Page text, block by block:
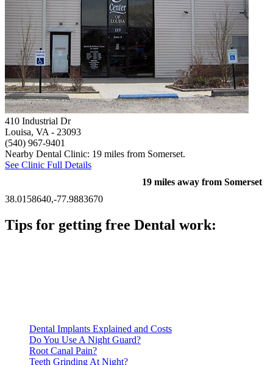
410 Industrial Dr
Louisa, VA - 23093
(540) 967-9401
Nearby Dental Clinic: 19 miles from Somerset.
See Clinic Full Details
19 miles away from Somerset
38.0158640,-77.9883670
Tips for getting free Dental work:
Dental Implants Explained and Costs
Do You Use A Night Guard?
Root Canal Pain?
Teeth Grinding At Night?